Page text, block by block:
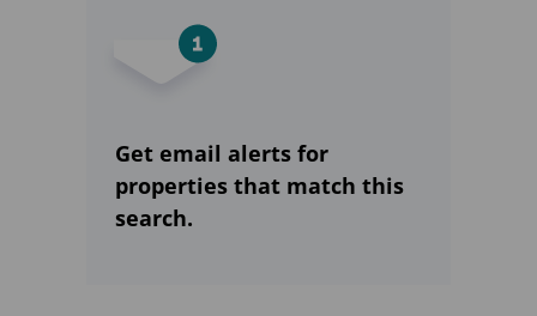
Get email alerts for
properties that match this
search.